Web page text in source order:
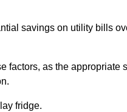
savings on utility bills
factors, as the appropriate
fridge.